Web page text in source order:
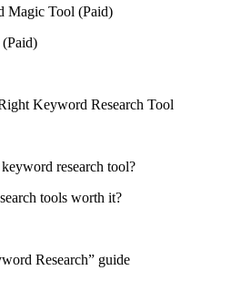
Magic Tool (Paid)
Keyword Research Tool
research tool?
tools worth it?
Research” guide